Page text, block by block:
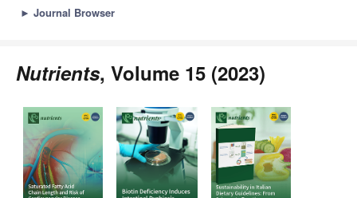
► Journal Browser
Nutrients, Volume 15 (2023)